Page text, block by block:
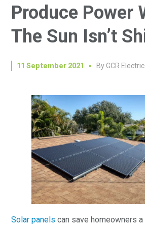
Produce Power
The Sun Isn’t
11 September 2021 By GCR
Solar panels can save homeowners